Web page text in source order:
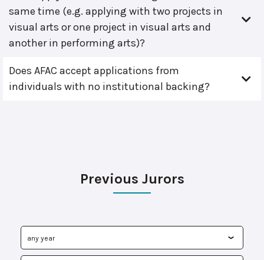
same time (e.g. applying with two projects in
visual arts or one project in visual arts and
another in performing arts)?
Does AFAC accept applications from
individuals with no institutional backing?
Previous Jurors